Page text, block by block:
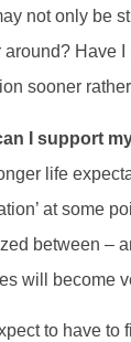
not only be
around? Have
sooner
I support
life
at some
between –
will become
to have to